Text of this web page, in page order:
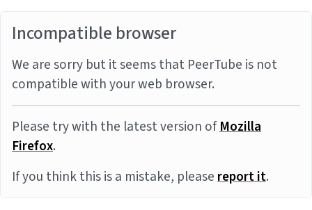
Incompatible browser
We are sorry but it seems that PeerTube is not
compatible with your web browser.
Please try with the latest version ofMozilla
Firefox.
If you think this is a mistake, pleasereport it.